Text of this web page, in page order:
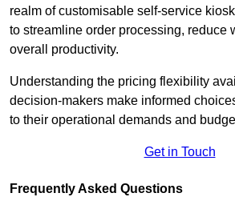
realm of customisable self-service
to streamline order processing, reduce
overall productivity.
Understanding the pricing flexibility
decision-makers make informed
to their operational demands and
Get in Touch
Frequently Asked Questions